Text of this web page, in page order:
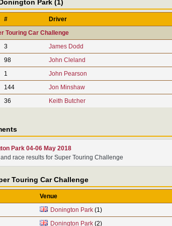
Park (1)
# Driver
Touring Car Challenge
3 James Dodd
98 John Cleland
1 John Pearson
144 Jon Minshaw
36 Keith Butcher
Park 04-06 May 2018
race results for Super Touring Challenge
Touring Car Challenge
Venue
Donington Park(1)
Donington Park(2)